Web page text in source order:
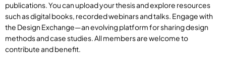
publications. You can upload your thesis and explore resources
such as digital books, recorded webinars and talks. Engage with
the Design Exchange—an evolving platform for sharing design
methods and case studies. All members are welcome to
contribute and benefit.